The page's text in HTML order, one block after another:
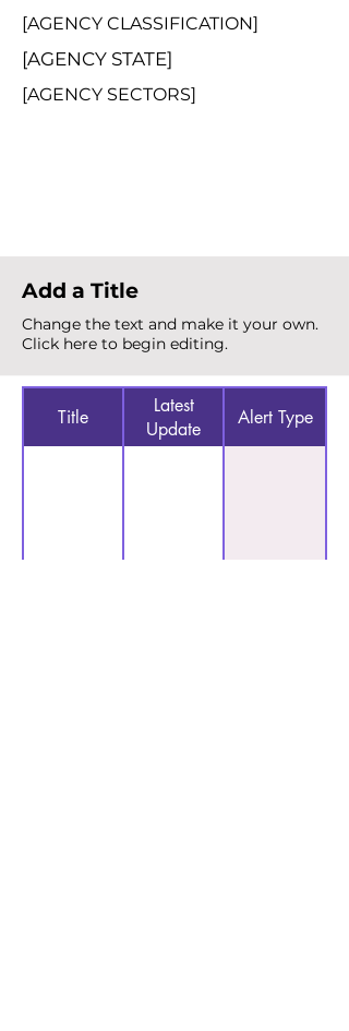
[AGENCY CLASSIFICATION]
[AGENCY STATE]
[AGENCY SECTORS]
Add a Title
Change the text and make it your own.
Click here to begin editing.
Title
Latest
Update
Alert Type